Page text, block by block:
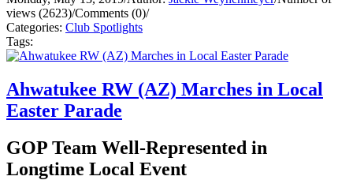
views (2623)/Comments (0)/
Categories: Club Spotlights
Tags:
Ahwatukee RW (AZ) Marches in Local
Easter Parade
GOP Team Well-Represented in
Longtime Local Event